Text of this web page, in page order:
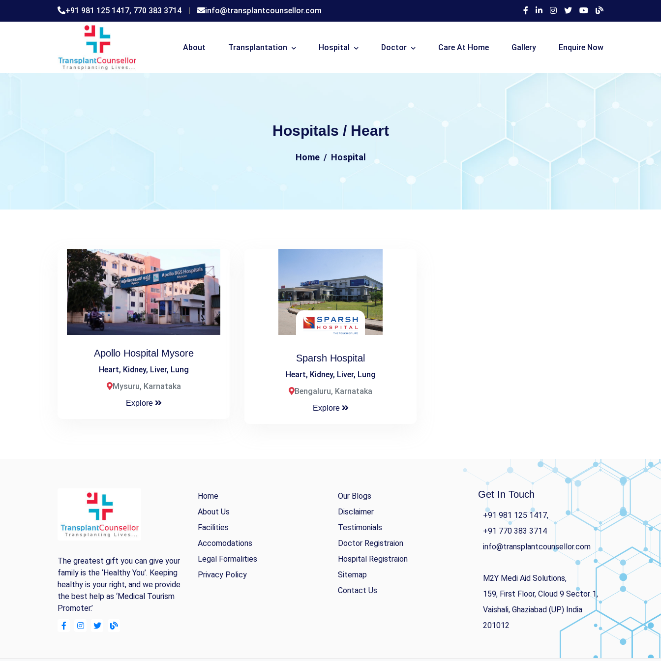
+91 981 125 1417, 770 383 3714 | info@transplantcounsellor.com
About Transplantation Hospital Doctor Care At Home Gallery Enquire Now
Hospitals / Heart
Home Hospital
Apollo Hospital Mysore
Heart, Kidney, Liver, Lung
Mysuru, Karnataka
Explore
Sparsh Hospital
Heart, Kidney, Liver, Lung
Bengaluru, Karnataka
Explore
The greatest gift you can give your
family is the ‘Healthy You’. Keeping
healthy is your right, and we provide
the best help as ‘Medical Tourism
Promoter.’
Home
About Us
Facilities
Accomodations
Legal Formalities
Privacy Policy
Our Blogs
Disclaimer
Testimonials
Doctor Registraion
Hospital Registraion
Sitemap
Contact Us
Get In Touch
+91 981 125 1417,
+91 770 383 3714
info@transplantcounsellor.com
M2Y Medi Aid Solutions,
159, First Floor, Cloud 9 Sector 1,
Vaishali, Ghaziabad (UP) India
201012